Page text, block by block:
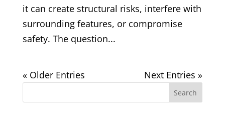
it can create structural risks, interfere with
surrounding features, or compromise
safety. The question...
« Older Entries Next Entries »
Search